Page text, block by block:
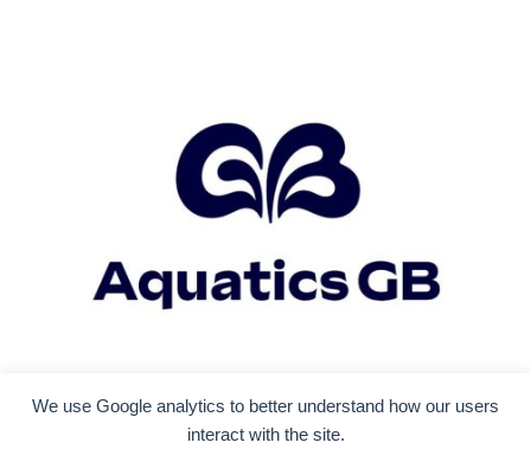
We use Google analytics to better understand how our users
interact with the site.